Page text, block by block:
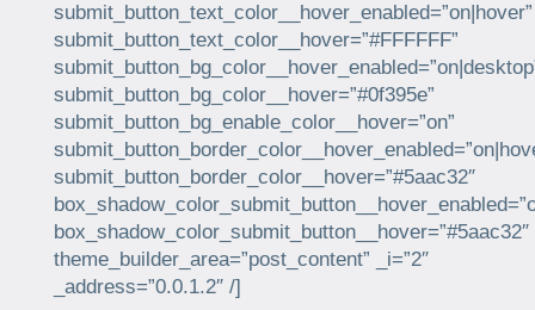
submit_button_text_color__hover_enabled=”on|hover”
submit_button_text_color__hover=”#FFFFFF”
submit_button_bg_color__hover=”#0f395e”
submit_button_bg_enable_color__hover=”on”
submit_button_border_color__hover=”#5aac32″
box_shadow_color_submit_button__hover=”#5aac32″
theme_builder_area=”post_content” _i=”2″
_address=”0.0.1.2″ /]